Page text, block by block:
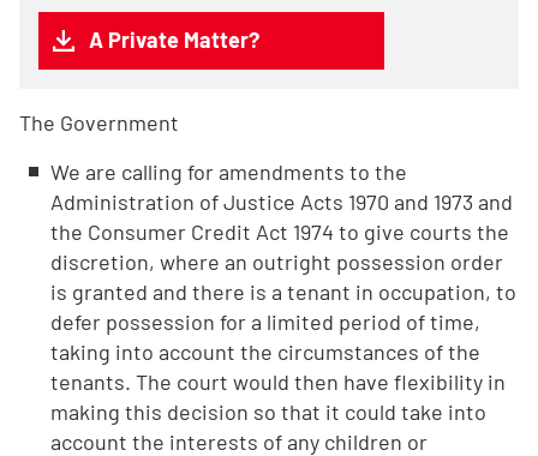
A Private Matter?
The Government
We are calling for amendments to the
Administration of Justice Acts 1970 and 1973 and
the Consumer Credit Act 1974 to give courts the
discretion, where an outright possession order
is granted and there is a tenant in occupation, to
defer possession for a limited period of time,
taking into account the circumstances of the
tenants. The court would then have flexibility in
making this decision so that it could take into
account the interests of any children or